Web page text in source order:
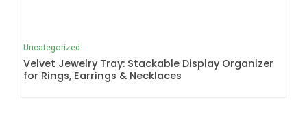
Uncategorized
Velvet Jewelry Tray: Stackable Display Organizer
for Rings, Earrings & Necklaces